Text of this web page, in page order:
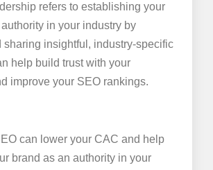
refers to establishing your
in your industry by
sharing insightful, industry-specific
help build trust with your
improve your SEO rankings.
can lower your CAC and help
brand as an authority in your